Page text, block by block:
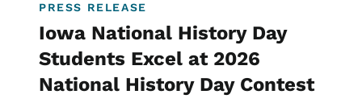
PRESS RELEASE
Iowa National History Day
Students Excel at 2026
National History Day Contest